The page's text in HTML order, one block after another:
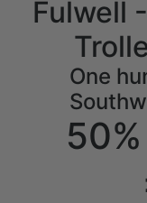
Fulwell
One